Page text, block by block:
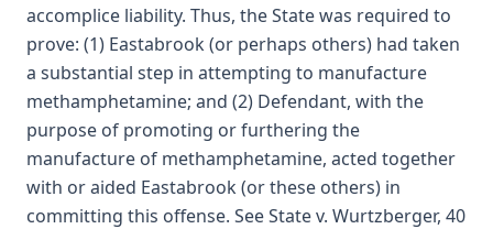
accomplice liability. Thus, the State was required to
prove: (1) Eastabrook (or perhaps others) had taken
a substantial step in attempting to manufacture
methamphetamine; and (2) Defendant, with the
purpose of promoting or furthering the
manufacture of methamphetamine, acted together
with or aided Eastabrook (or these others) in
committing this offense. See State v. Wurtzberger, 40